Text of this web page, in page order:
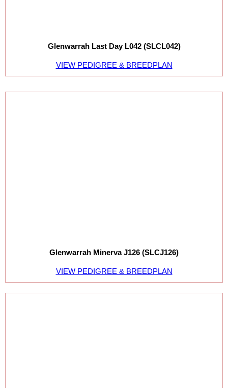
Glenwarrah Last Day L042 (SLCL042)
VIEW PEDIGREE & BREEDPLAN
Glenwarrah Minerva J126 (SLCJ126)
VIEW PEDIGREE & BREEDPLAN